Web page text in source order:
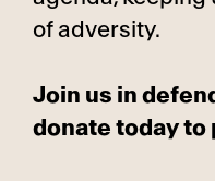
of adversity.
Join us in
donate today to